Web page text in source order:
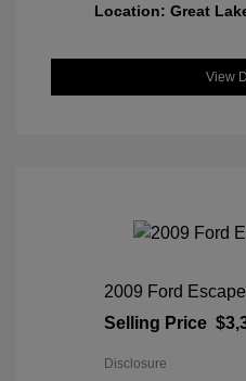
Location: Great
View
2009 Ford
Selling Price
Disclosure